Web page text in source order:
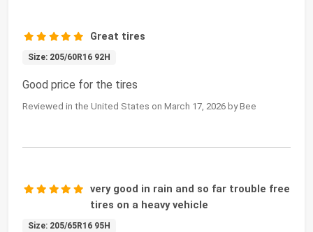
Great tires
Size: 205/60R16 92H
Good price for the tires
Reviewed in the United States on March 17, 2026 by Bee
very good in rain and so far trouble free
tires on a heavy vehicle
Size: 205/65R16 95H